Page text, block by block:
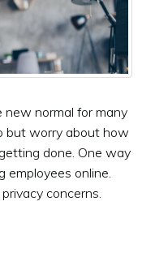
normal for many
but worry about how
done. One way
employees online.
concerns.